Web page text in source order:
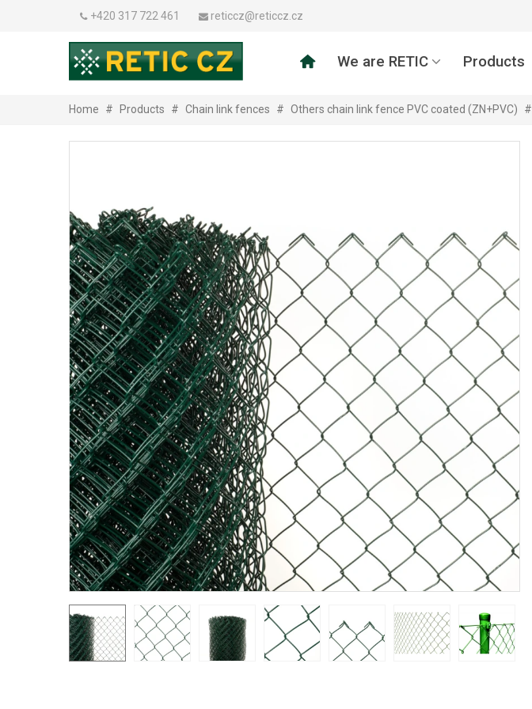
+420 317 722 461 reticcz@reticcz.cz
We are RETIC Products
Home # Products # Chain link fences # Others chain link fence PVC coated (ZN+PVC) #